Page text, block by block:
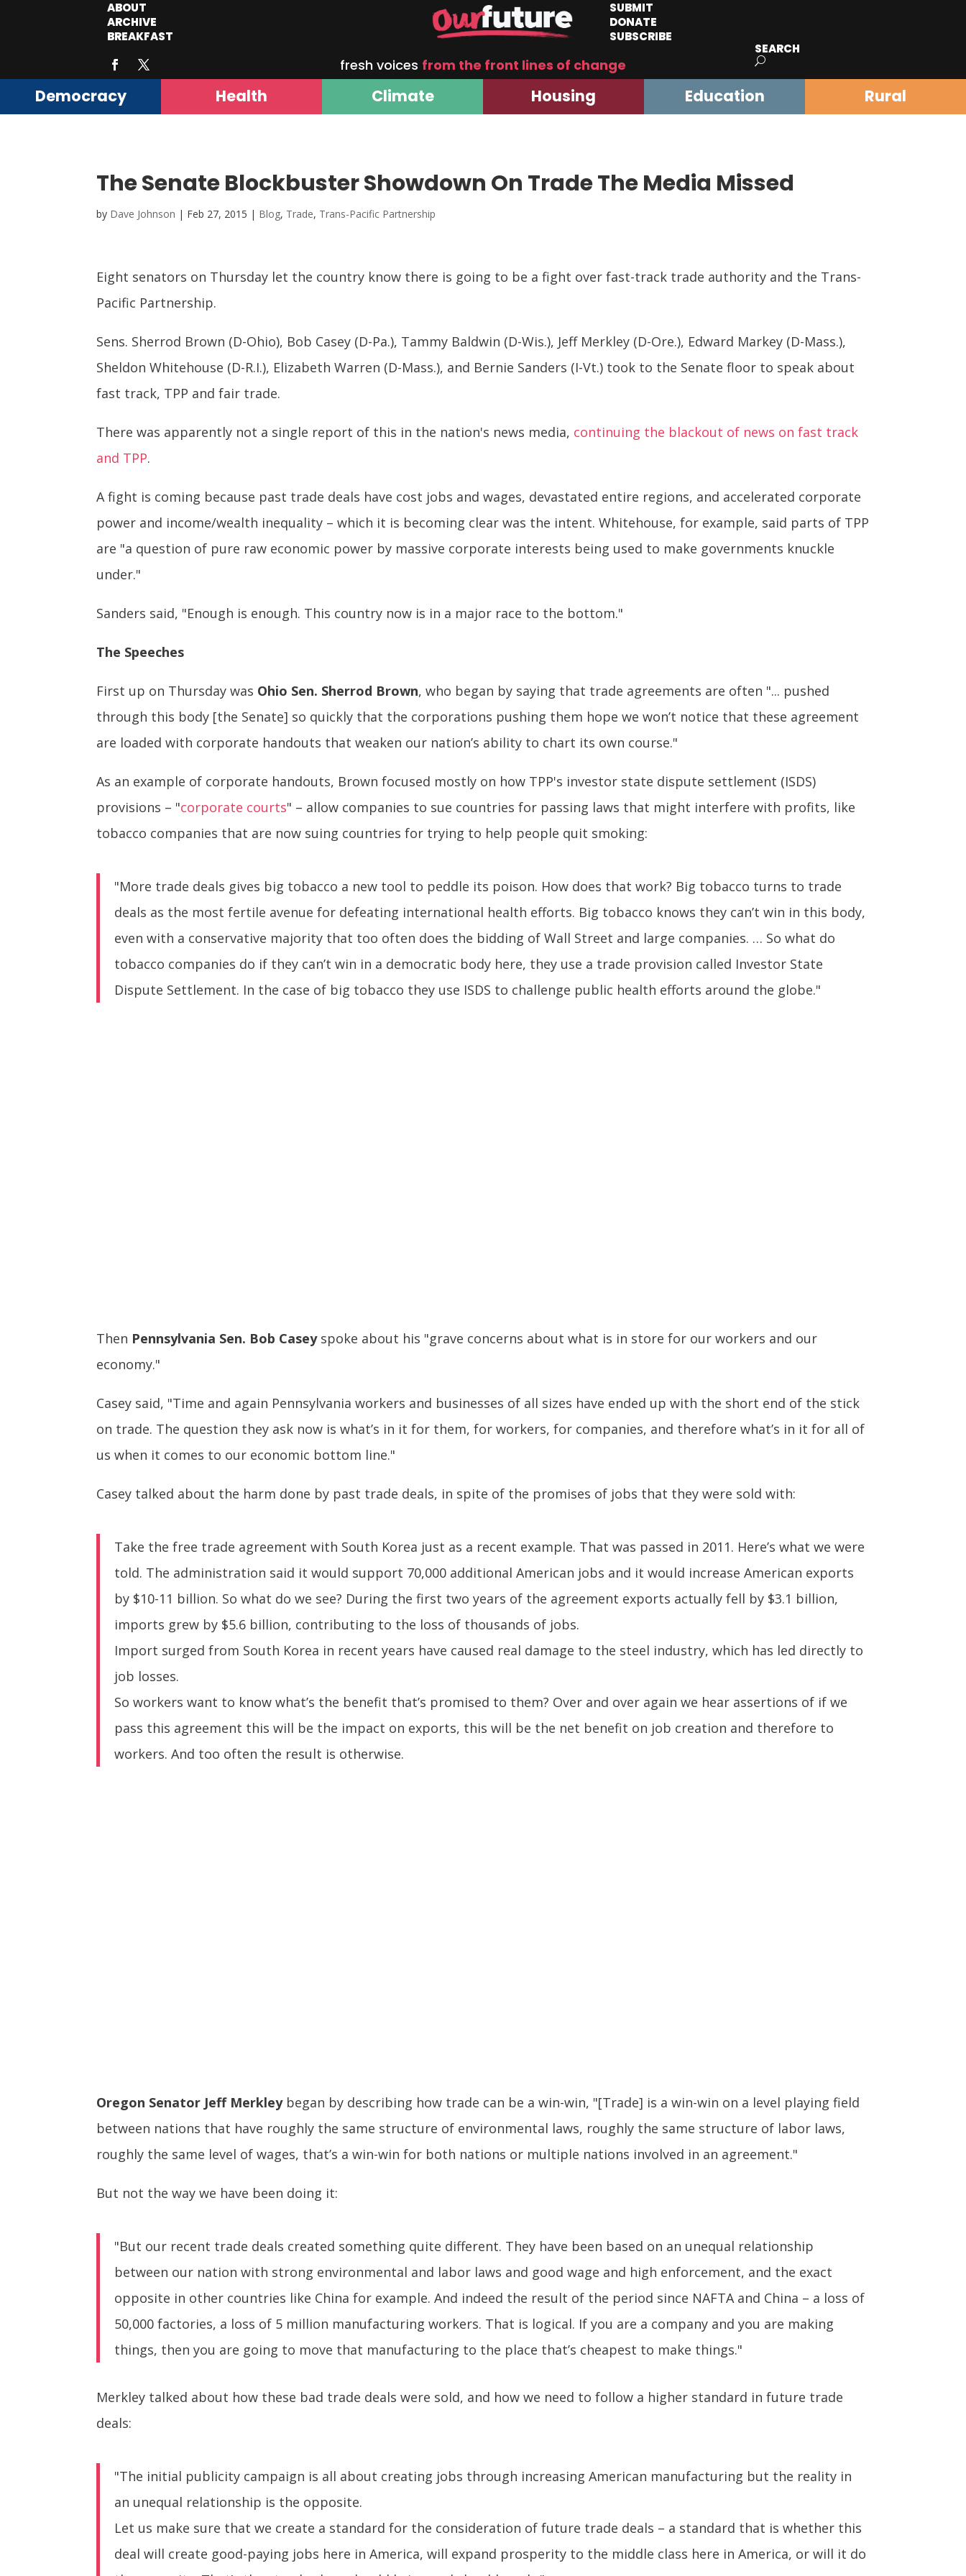
ABOUT
ARCHIVE
BREAKFAST
SUBMIT
DONATE
SUBSCRIBE
fresh voices from the front lines of change
SEARCH
Democracy Health Climate Housing Education Rural
The Senate Blockbuster Showdown On Trade The Media Missed
by Dave Johnson | Feb 27, 2015 | Blog, Trade, Trans-Pacific Partnership
Eight senators on Thursday let the country know there is going to be a fight over fast-track trade authority and the Trans-
Pacific Partnership.
Sens. Sherrod Brown (D-Ohio), Bob Casey (D-Pa.), Tammy Baldwin (D-Wis.), Jeff Merkley (D-Ore.), Edward Markey (D-Mass.),
Sheldon Whitehouse (D-R.I.), Elizabeth Warren (D-Mass.), and Bernie Sanders (I-Vt.) took to the Senate floor to speak about
fast track, TPP and fair trade.
There was apparently not a single report of this in the nation's news media, continuing the blackout of news on fast track
and TPP.
A fight is coming because past trade deals have cost jobs and wages, devastated entire regions, and accelerated corporate
power and income/wealth inequality – which it is becoming clear was the intent. Whitehouse, for example, said parts of TPP
are "a question of pure raw economic power by massive corporate interests being used to make governments knuckle
under."
Sanders said, "Enough is enough. This country now is in a major race to the bottom."
The Speeches
First up on Thursday was Ohio Sen. Sherrod Brown, who began by saying that trade agreements are often "... pushed
through this body [the Senate] so quickly that the corporations pushing them hope we won’t notice that these agreement
are loaded with corporate handouts that weaken our nation’s ability to chart its own course."
As an example of corporate handouts, Brown focused mostly on how TPP's investor state dispute settlement (ISDS)
provisions – "corporate courts" – allow companies to sue countries for passing laws that might interfere with profits, like
tobacco companies that are now suing countries for trying to help people quit smoking:
"More trade deals gives big tobacco a new tool to peddle its poison. How does that work? Big tobacco turns to trade
deals as the most fertile avenue for defeating international health efforts. Big tobacco knows they can’t win in this body,
even with a conservative majority that too often does the bidding of Wall Street and large companies. … So what do
tobacco companies do if they can’t win in a democratic body here, they use a trade provision called Investor State
Dispute Settlement. In the case of big tobacco they use ISDS to challenge public health efforts around the globe."
Then Pennsylvania Sen. Bob Caseyspoke about his "grave concerns about what is in store for our workers and our
economy."
Casey said, "Time and again Pennsylvania workers and businesses of all sizes have ended up with the short end of the stick
on trade. The question they ask now is what’s in it for them, for workers, for companies, and therefore what’s in it for all of
us when it comes to our economic bottom line."
Casey talked about the harm done by past trade deals, in spite of the promises of jobs that they were sold with:
Take the free trade agreement with South Korea just as a recent example. That was passed in 2011. Here’s what we were
told. The administration said it would support 70,000 additional American jobs and it would increase American exports
by $10-11 billion. So what do we see? During the first two years of the agreement exports actually fell by $3.1 billion,
imports grew by $5.6 billion, contributing to the loss of thousands of jobs.
Import surged from South Korea in recent years have caused real damage to the steel industry, which has led directly to
job losses.
So workers want to know what’s the benefit that’s promised to them? Over and over again we hear assertions of if we
pass this agreement this will be the impact on exports, this will be the net benefit on job creation and therefore to
workers. And too often the result is otherwise.
Oregon Senator Jeff Merkleybegan by describing how trade can be a win-win, "[Trade] is a win-win on a level playing field
between nations that have roughly the same structure of environmental laws, roughly the same structure of labor laws,
roughly the same level of wages, that’s a win-win for both nations or multiple nations involved in an agreement."
But not the way we have been doing it:
"But our recent trade deals created something quite different. They have been based on an unequal relationship
between our nation with strong environmental and labor laws and good wage and high enforcement, and the exact
opposite in other countries like China for example. And indeed the result of the period since NAFTA and China – a loss of
50,000 factories, a loss of 5 million manufacturing workers. That is logical. If you are a company and you are making
things, then you are going to move that manufacturing to the place that’s cheapest to make things."
Merkley talked about how these bad trade deals were sold, and how we need to follow a higher standard in future trade
deals:
"The initial publicity campaign is all about creating jobs through increasing American manufacturing but the reality in
an unequal relationship is the opposite.
Let us make sure that we create a standard for the consideration of future trade deals – a standard that is whether this
deal will create good-paying jobs here in America, will expand prosperity to the middle class here in America, or will it do